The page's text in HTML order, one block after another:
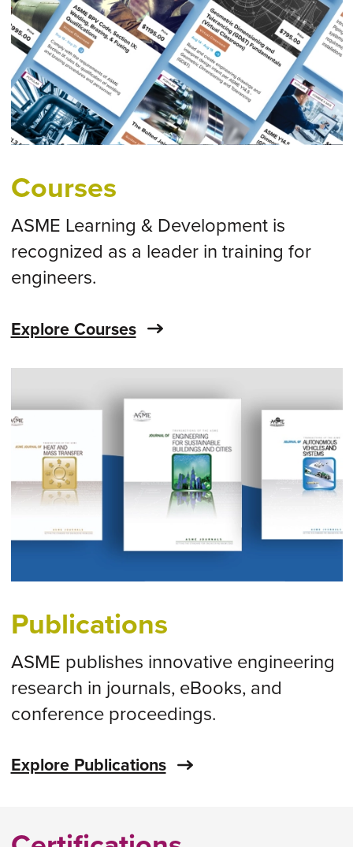
Courses
ASME Learning & Development is
recognized as a leader in training for
engineers.
Explore Courses
Publications
ASME publishes innovative engineering
research in journals, eBooks, and
conference proceedings.
Explore Publications